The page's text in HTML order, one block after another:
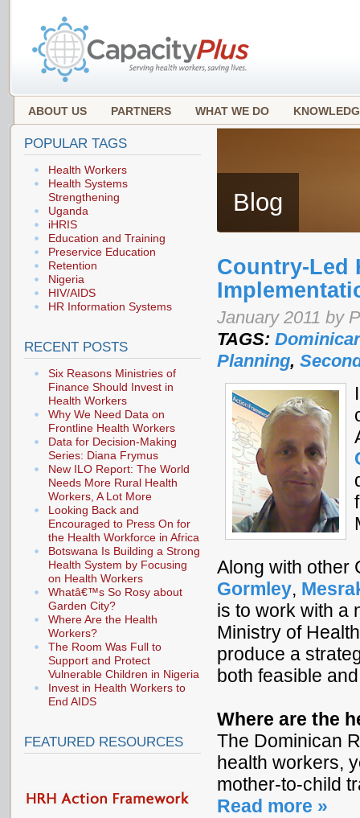
ABOUT US PARTNERS WHAT WE DO
Blog
Country-Led
January 2011 by
TAGS:
Planning,
Along with other
Gormley,
is to work with a
Ministry of
produce a
both feasible
Where are the
The Dominican
health workers,
mother-to-child
Read more »
POPULAR TAGS
Health Workers
Health Systems
Strengthening
Uganda
iHRIS
Education and Training
Preservice Education
Retention
Nigeria
HIV/AIDS
HR Information Systems
RECENT POSTS
Six Reasons Ministries of
Finance Should Invest in
Health Workers
Why We Need Data on
Frontline Health Workers
Data for Decision-Making
Series: Diana Frymus
New ILO Report: The World
Needs More Rural Health
Workers, A Lot More
Looking Back and
Encouraged to Press On for
the Health Workforce in Africa
Botswana Is Building a Strong
Health System by Focusing
on Health Workers
Whatâ€™s So Rosy about
Garden City?
Where Are the Health
Workers?
The Room Was Full to
Support and Protect
Vulnerable Children in Nigeria
Invest in Health Workers to
End AIDS
FEATURED RESOURCES